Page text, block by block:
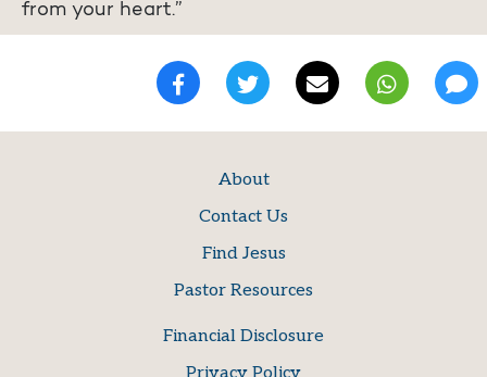
from your heart.”
About
Contact Us
Find Jesus
Pastor Resources
Financial Disclosure